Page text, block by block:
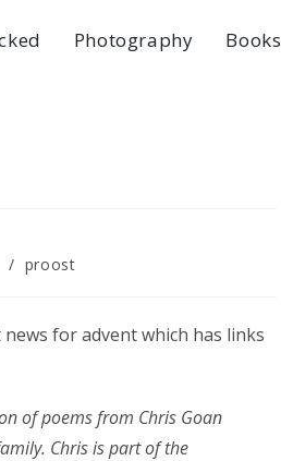
Photography Books
/ proost
for advent which has links
of poems from Chris Goan
Chris is part of the